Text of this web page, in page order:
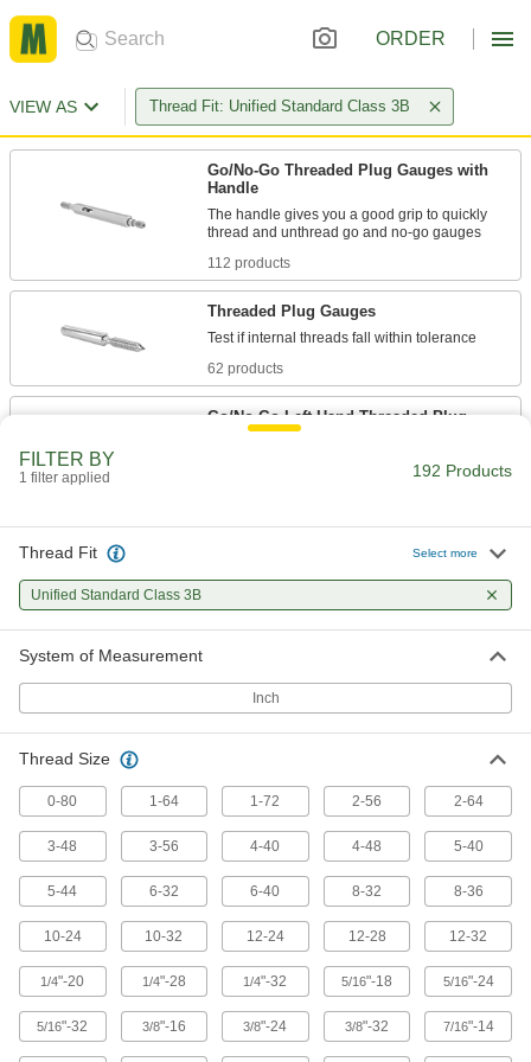
ORDER
VIEW AS Thread Fit: Unified Standard Class 3B
Go/No-Go Threaded Plug Gauges with
Handle
The handle gives you a good grip to quickly
112 products
Threaded Plug Gauges
62 products
Go/No-Go Left-Hand Threaded Plug
Gauges with Handle
Check that left-hand threads fall within
FILTER BY
1 filter applied 192 Products
Thread Fit Select more
Unified Standard Class 3B
System of Measurement
Inch
Thread Size
0-80 1-64 1-72 2-56 2-64
3-48 3-56 4-40 4-48 5-40
5-44 6-32 6-40 8-32 8-36
10-24 10-32 12-24 12-28 12-32
1/4"-20 1/4"-28 1/4"-32 5/16"-18 5/16"-24
5/16"-32 3/8"-16 3/8"-24 3/8"-32 7/16"-14